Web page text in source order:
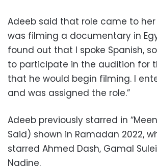
Adeeb said that role came to
was filming a documentary in
found out that I spoke Spanish,
to participate in the audition for
that he would begin filming. I
and was assigned the role.”
Adeeb previously starred in
Said) shown in Ramadan 2022,
starred Ahmed Dash, Gamal
Nadine.